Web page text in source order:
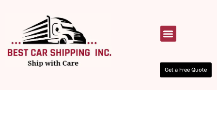
Get a Free Quote